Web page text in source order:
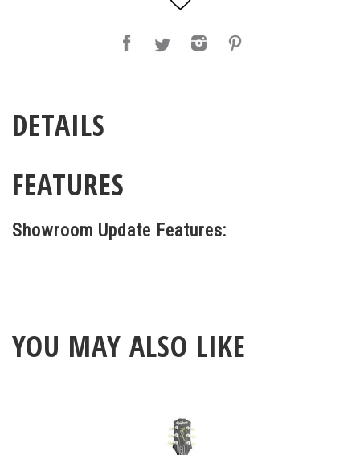
DETAILS
FEATURES
Showroom Update Features:
YOU MAY ALSO LIKE